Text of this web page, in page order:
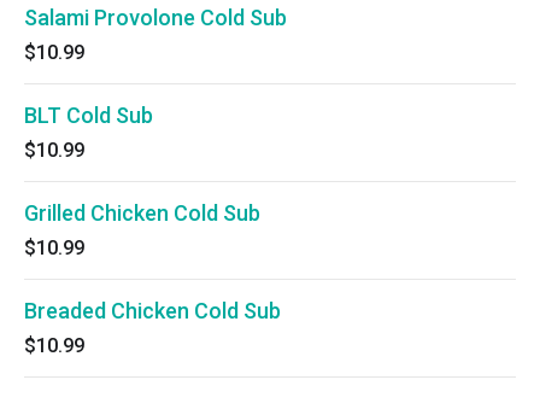
Salami Provolone Cold Sub
$10.99
BLT Cold Sub
$10.99
Grilled Chicken Cold Sub
$10.99
Breaded Chicken Cold Sub
$10.99